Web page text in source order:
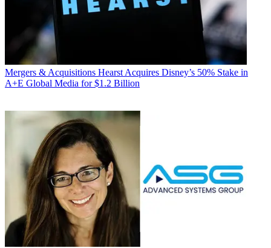
Mergers & Acquisitions Hearst Acquires Disney’s 50% Stake in
A+E Global Media for $1.2 Billion